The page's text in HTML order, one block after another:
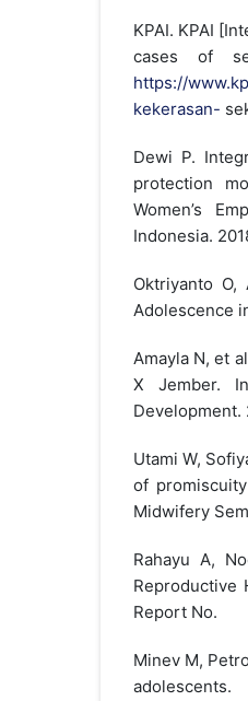
KPAI. KPAI
cases of
https://
kekerasan-
Dewi P.
protection
Women’s
Indonesia.
Oktriyanto
Adolescence
Amayla N, et
X Jember.
Development.
Utami W,
of
Midwifery
Rahayu A,
Reproductive
Report No.
Minev M,